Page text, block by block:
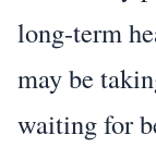
long-term
may be
waiting for